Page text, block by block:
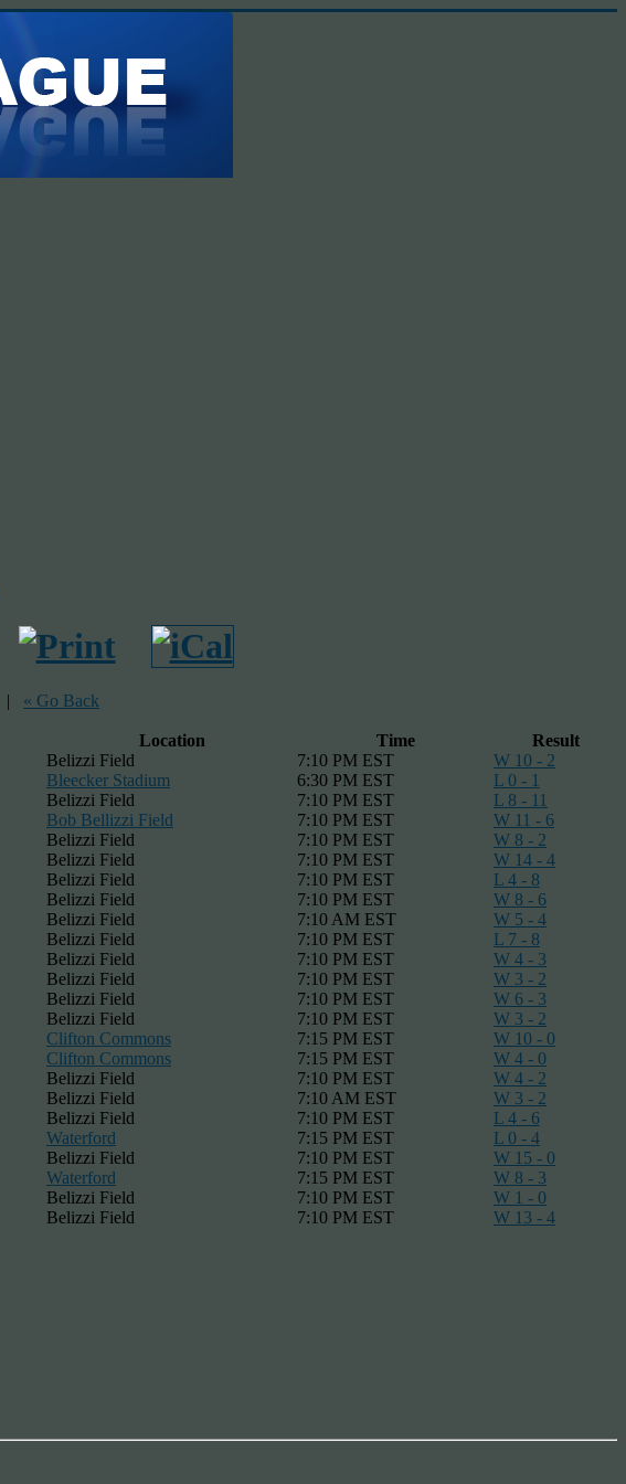
| « Go Back
Location Time
Result
Belizzi Field 7:10 PM EST
W 10 - 2
Bleecker Stadium 6:30 PM EST
L 0 - 1
Belizzi Field 7:10 PM EST
L 8 - 11
Bob Bellizzi Field 7:10 PM EST
W 11 - 6
Belizzi Field 7:10 PM EST
W 8 - 2
Belizzi Field 7:10 PM EST
W 14 - 4
Belizzi Field 7:10 PM EST
L 4 - 8
Belizzi Field 7:10 PM EST
W 8 - 6
Belizzi Field 7:10 AM EST
W 5 - 4
Belizzi Field 7:10 PM EST
L 7 - 8
Belizzi Field 7:10 PM EST
W 4 - 3
Belizzi Field 7:10 PM EST
W 3 - 2
Belizzi Field 7:10 PM EST
W 6 - 3
Belizzi Field 7:10 PM EST
W 3 - 2
Clifton Commons 7:15 PM EST
W 10 - 0
Clifton Commons 7:15 PM EST
W 4 - 0
Belizzi Field 7:10 PM EST
W 4 - 2
Belizzi Field 7:10 AM EST
W 3 - 2
Belizzi Field 7:10 PM EST
L 4 - 6
Waterford 7:15 PM EST
L 0 - 4
Belizzi Field 7:10 PM EST
W 15 - 0
Waterford 7:15 PM EST
W 8 - 3
Belizzi Field 7:10 PM EST
W 1 - 0
Belizzi Field 7:10 PM EST W 13 - 4